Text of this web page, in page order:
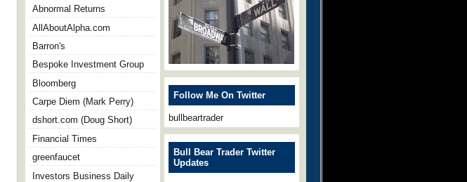
Abnormal Returns
AllAboutAlpha.com
Barron's
Bespoke Investment Group
Bloomberg
Carpe Diem (Mark Perry)
dshort.com (Doug Short)
Financial Times
greenfaucet
Investors Business Daily
Follow Me On Twitter
bullbeartrader
Bull Bear Trader Twitter
Updates